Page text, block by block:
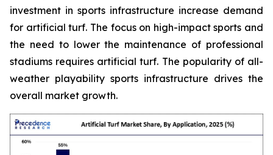
investment in sports infrastructure increase demand
for artificial turf. The focus on high-impact sports and
the need to lower the maintenance of professional
stadiums requires artificial turf. The popularity of all-
weather playability sports infrastructure drives the
overall market growth.